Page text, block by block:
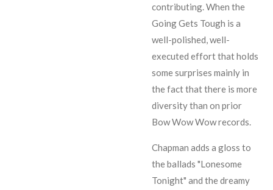
contributing. When the
Going Gets Tough is a
well-polished, well-
executed effort that holds
some surprises mainly in
the fact that there is more
diversity than on prior
Bow Wow Wow records.
Chapman adds a gloss to
the ballads "Lonesome
Tonight" and the dreamy